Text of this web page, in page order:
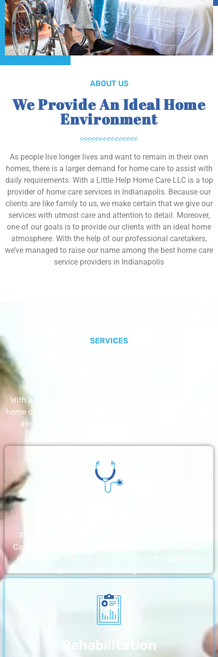
ABOUT US
We Provide An Ideal Home
Environment
As people live longer lives and want to remain in their own
homes, there is a larger demand for home care to assist with
daily requirements. With a Little Help Home Care LLC is a top
provider of home care services in Indianapolis. Because our
clients are like family to us, we make certain that we give our
services with utmost care and attention to detail. Moreover,
one of our goals is to provide our clients with an ideal home
atmosphere. With the help of our professional caretakers,
we’ve managed to raise our name among the best home care
service providers in Indianapolis
SERVICES
With a Little Help Home Care LLC provides exceptional
home care services. The home care services listed below
are provided with the highest care and attention
The nursing homes run by With a Little Help Home
Care LLC offer the most thorough home care outside
of a hospital. Medical monitoring and therapies are
Rehabilitation